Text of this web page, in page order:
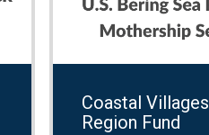
Coastal Villages
Region Fund